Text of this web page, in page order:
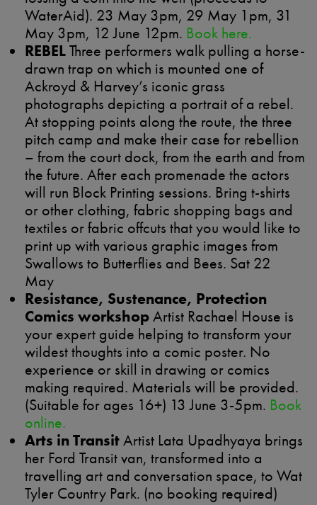
WaterAid). 23 May 3pm, 29 May 1pm, 31
May 3pm, 12 June 12pm. Book here.
REBELThree performers walk pulling a horse-
drawn trap on which is mounted one of
Ackroyd & Harvey’s iconic grass
photographs depicting a portrait of a rebel.
At stopping points along the route, the three
pitch camp and make their case for rebellion
– from the court dock, from the earth and from
the future. After each promenade the actors
will run Block Printing sessions. Bring t-shirts
or other clothing, fabric shopping bags and
textiles or fabric offcuts that you would like to
print up with various graphic images from
Swallows to Butterflies and Bees. Sat 22
May
Resistance, Sustenance, Protection
Comics workshopArtist Rachael House is
your expert guide helping to transform your
wildest thoughts into a comic poster. No
experience or skill in drawing or comics
making required. Materials will be provided.
(Suitable for ages 16+) 13 June 3-5pm. Book
online.
Arts in TransitArtist Lata Upadhyaya brings
her Ford Transit van, transformed into a
travelling art and conversation space, to Wat
Tyler Country Park. (no booking required)